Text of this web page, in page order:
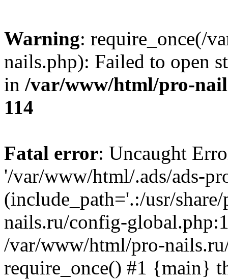
Warning: require_once(/
nails.php): Failed to open
in /var/www/html/pro-
114
Fatal error: Uncaught
'/var/www/html/.ads/ads-
(include_path='.:/usr/
nails.ru/config-
/var/www/html/pro-
require_once() #1 {main}